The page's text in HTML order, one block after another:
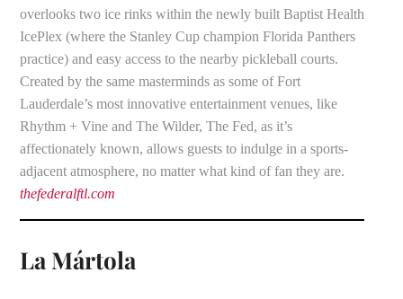
overlooks two ice rinks within the newly built Baptist Health
IcePlex (where the Stanley Cup champion Florida Panthers
practice) and easy access to the nearby pickleball courts.
Created by the same masterminds as some of Fort
Lauderdale’s most innovative entertainment venues, like
Rhythm + Vine and The Wilder, The Fed, as it’s
affectionately known, allows guests to indulge in a sports-
adjacent atmosphere, no matter what kind of fan they are.
thefederalftl.com
La Mártola